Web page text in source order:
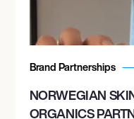
Brand Partnerships
NORWEGIAN
ORGANICS